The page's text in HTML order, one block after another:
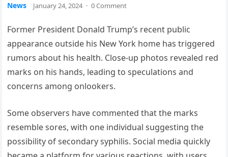
News January 24, 2024 · 0 Comment
Former President Donald Trump’s recent public
appearance outside his New York home has triggered
rumors about his health. Close-up photos revealed red
marks on his hands, leading to speculations and
concerns among onlookers.
Some observers have commented that the marks
resemble sores, with one individual suggesting the
possibility of secondary syphilis. Social media quickly